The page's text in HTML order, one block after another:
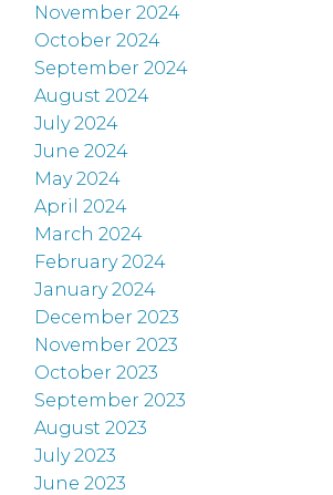
November 2024
October 2024
September 2024
August 2024
July 2024
June 2024
May 2024
April 2024
March 2024
February 2024
January 2024
December 2023
November 2023
October 2023
September 2023
August 2023
July 2023
June 2023